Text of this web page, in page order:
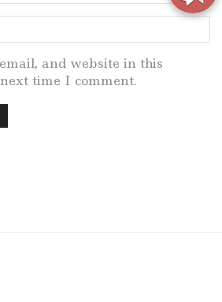
and website in this
time I comment.